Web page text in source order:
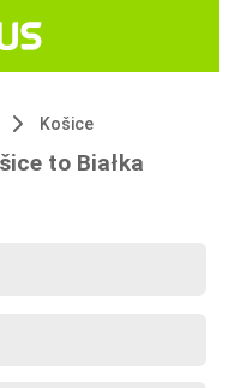
Košice
to Białka